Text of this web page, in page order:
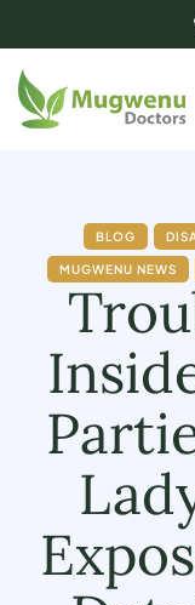
BLOG
MUGWENU NEWS